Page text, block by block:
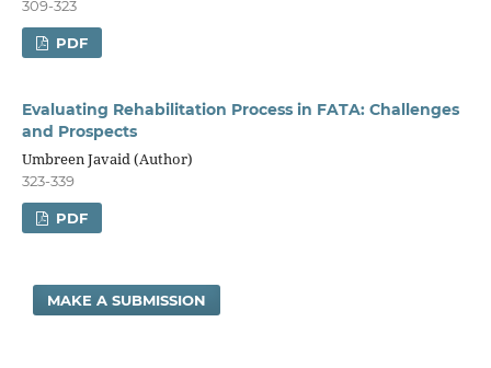
309-323
PDF
Evaluating Rehabilitation Process in FATA: Challenges
and Prospects
Umbreen Javaid (Author)
323-339
PDF
MAKE A SUBMISSION